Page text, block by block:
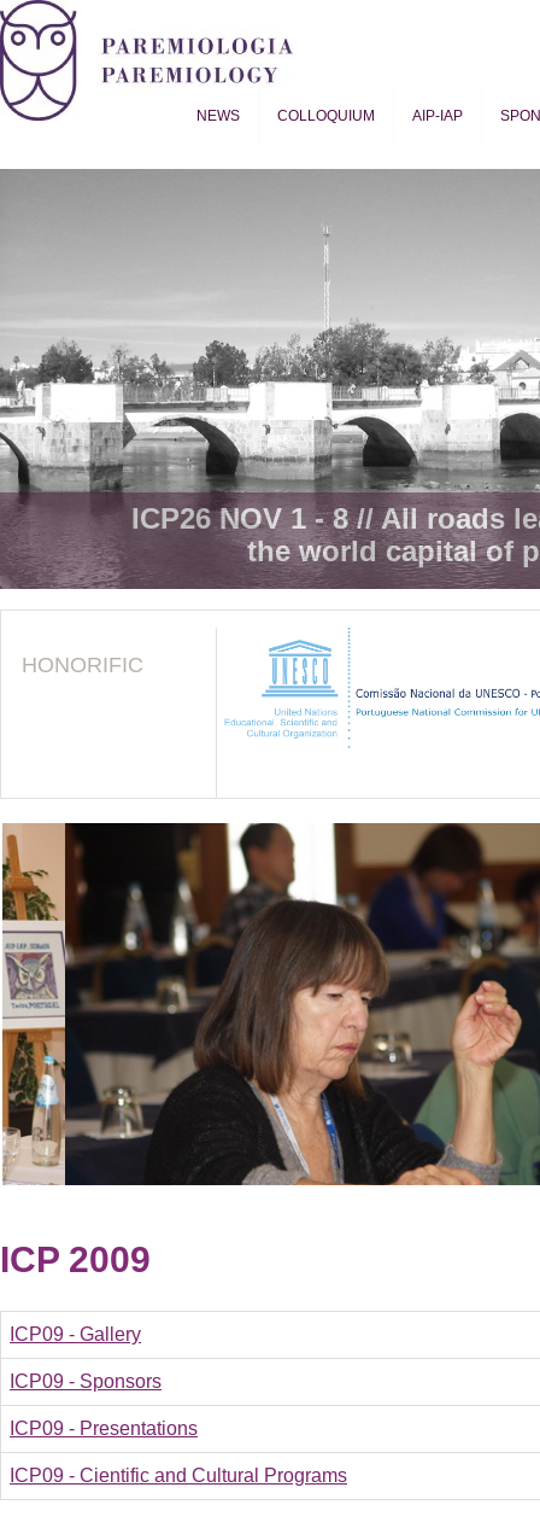
NEWS COLLOQUIUM AIP-IAP
ICP26 NOV 1 - 8 // All roads
the world capital of
HONORIFIC
ICP 2009
ICP09 - Gallery
ICP09 - Sponsors
ICP09 - Presentations
ICP09 - Cientific and Cultural Programs